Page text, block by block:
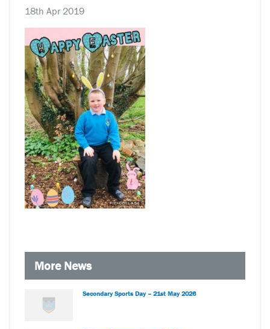
18th Apr 2019
More News
Secondary Sports Day – 21st May 2026